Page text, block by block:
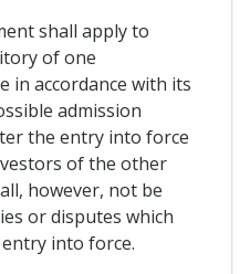
shall apply to
of one
in accordance with its
admission
the entry into force
of the other
however, not be
or disputes which
into force.